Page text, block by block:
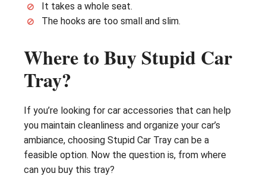
It takes a whole seat.
The hooks are too small and slim.
Where to Buy Stupid Car
Tray?
If you’re looking for car accessories that can help
you maintain cleanliness and organize your car’s
ambiance, choosing Stupid Car Tray can be a
feasible option. Now the question is, from where
can you buy this tray?